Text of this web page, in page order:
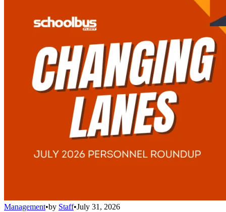
Management•by Staff•July 31, 2026